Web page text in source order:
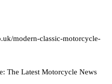
modern-classic-motorcycle-
The Latest Motorcycle News